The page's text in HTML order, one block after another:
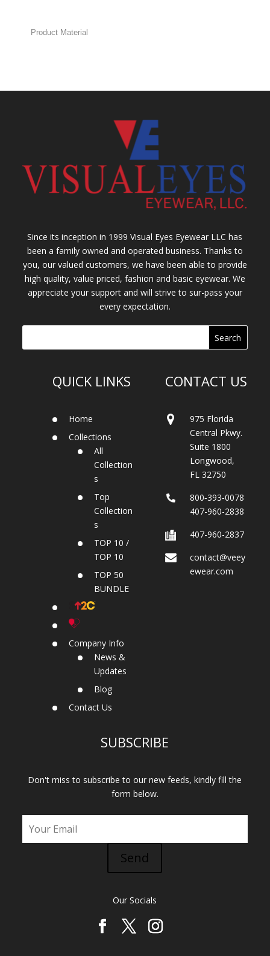
Since its inception in 1999 Visual Eyes Eyewear LLC has
been a family owned and operated business. Thanks to
you, our valued customers, we have been able to provide
high quality, value priced, fashion and basic eyewear. We
appreciate your support and will strive to sur-pass your
every expectation.
QUICK LINKS
Home
Collections
All
Collection
s
Top
Collection
s
TOP 10 /
TOP 10
TOP 50
BUNDLE
Company Info
News &
Updates
Blog
Contact Us
CONTACT US
975 Florida
Central Pkwy.
Suite 1800
Longwood,
FL 32750
800‐393‐0078
407-960-2838
407-960-2837
contact@veey
ewear.com
SUBSCRIBE
Don't miss to subscribe to our new feeds, kindly fill the
form below.
Send
Our Socials